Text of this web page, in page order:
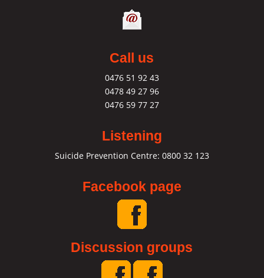
Call us
0476 51 92 43
0478 49 27 96
0476 59 77 27
Listening
Suicide Prevention Centre: 0800 32 123
Facebook page
Discussion groups